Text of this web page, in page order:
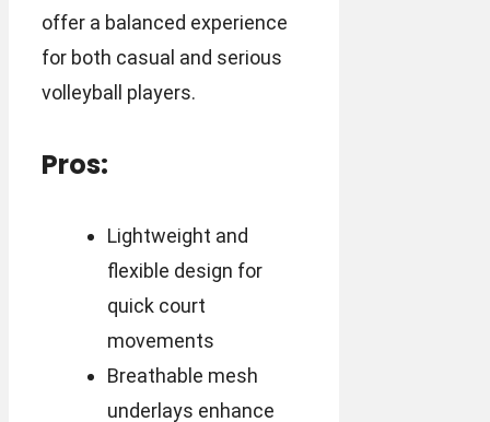
offer a balanced experience
for both casual and serious
volleyball players.
Pros:
Lightweight and
flexible design for
quick court
movements
Breathable mesh
underlays enhance